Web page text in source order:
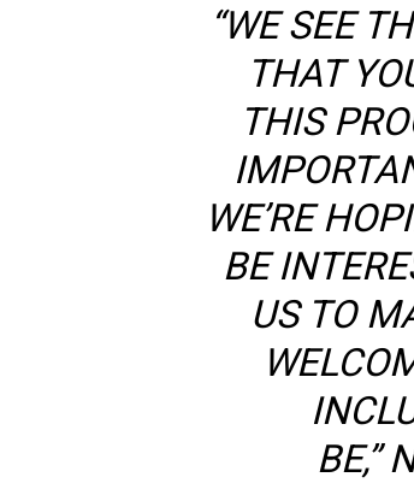
“WE SEE
THAT
THIS
WE’RE
BE
US TO
BE,”